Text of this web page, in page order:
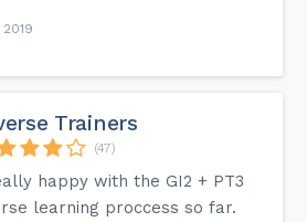
Trainers
(47)
happy with the GI2 + PT3
learning proccess so far.